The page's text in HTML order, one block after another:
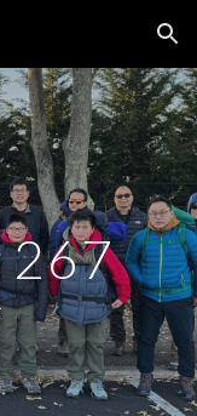
Skip to navigation
267